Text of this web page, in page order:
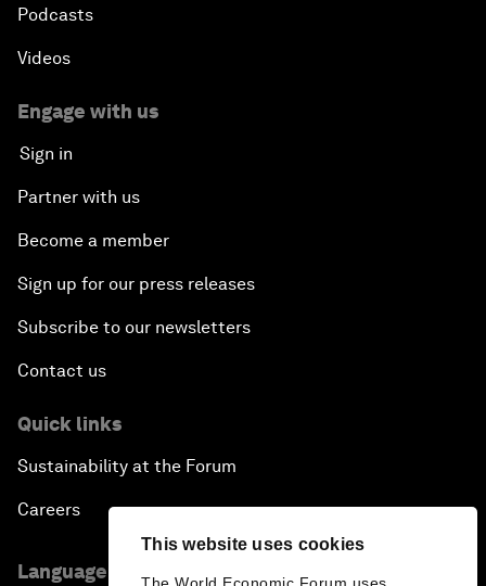
This website uses cookies
Podcasts
Videos
Engage with us
Sign in
Partner with us
Become a member
Sign up for our press releases
Subscribe to our newsletters
Contact us
Quick links
Sustainability at the Forum
Careers
Language editions